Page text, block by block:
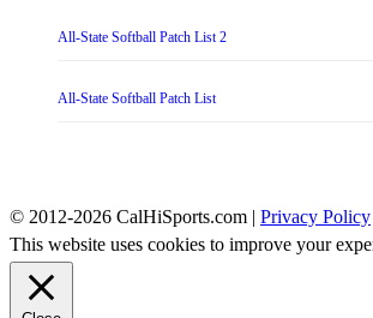
All-State Softball Patch List 2
All-State Softball Patch List
© 2012-2026 CalHiSports.com | Privacy Policy
This website uses cookies to improve your